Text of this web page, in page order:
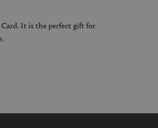
It is the perfect gift for